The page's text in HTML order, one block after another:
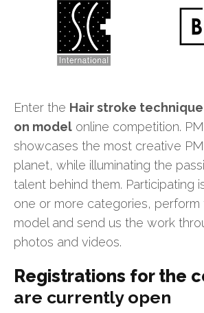
Enter the Hair stroke
on model online competition.
showcases the most creative
planet, while illuminating the
talent behind them. Participating
one or more categories,
model and send us the work
photos and videos.
Registrations for the
are currently open